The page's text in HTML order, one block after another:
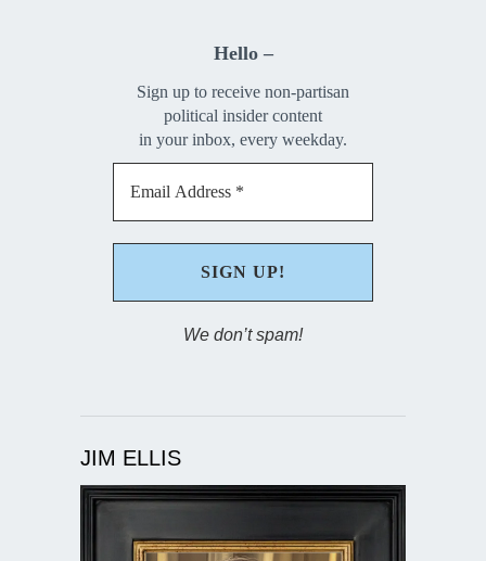
Hello –
Sign up to receive non-partisan
political insider content
in your inbox, every weekday.
We don’t spam!
JIM ELLIS